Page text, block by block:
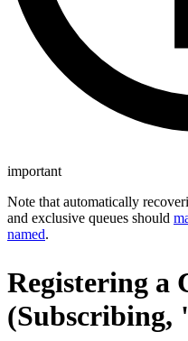
important
Note that automatically
and exclusive queues should
named.
Registering a
(Subscribing,